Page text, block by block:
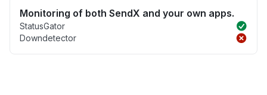
Monitoring of both SendX and your own apps.
StatusGator
Downdetector